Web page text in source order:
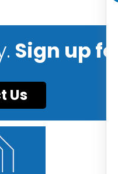
Sign up
Us